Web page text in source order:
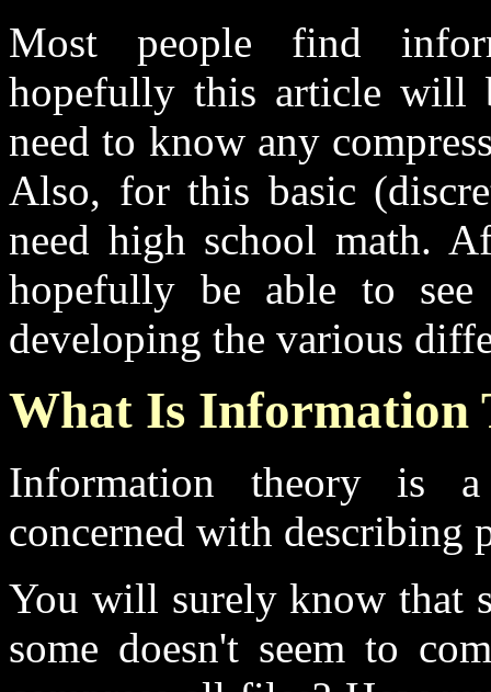
Most people find
hopefully this article will
need to know any
Also, for this basic
need high school math.
hopefully be able to
developing the various
What Is Information
Information theory is
concerned with describing
You will surely know that
some doesn't seem to